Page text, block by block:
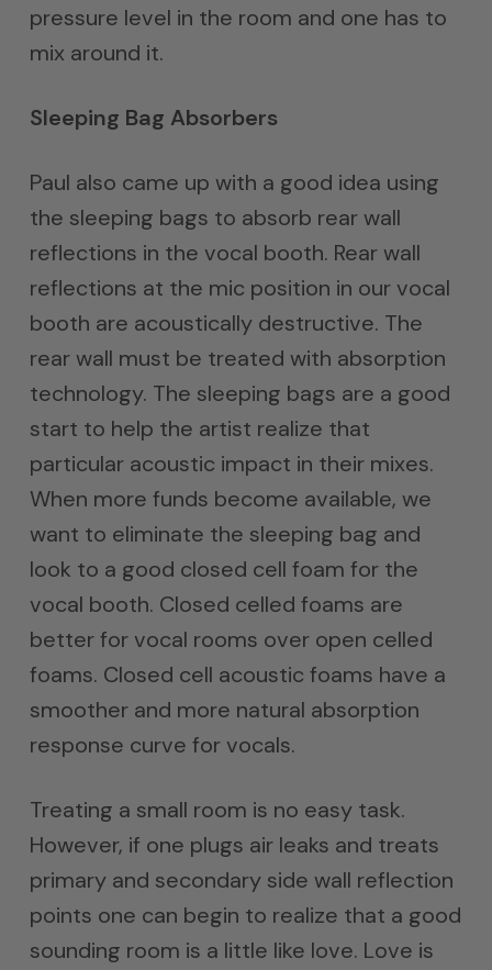
pressure level in the room and one has to
mix around it.
Sleeping Bag Absorbers
Paul also came up with a good idea using
the sleeping bags to absorb rear wall
reflections in the vocal booth. Rear wall
reflections at the mic position in our vocal
booth are acoustically destructive. The
rear wall must be treated with absorption
technology. The sleeping bags are a good
start to help the artist realize that
particular acoustic impact in their mixes.
When more funds become available, we
want to eliminate the sleeping bag and
look to a good closed cell foam for the
vocal booth. Closed celled foams are
better for vocal rooms over open celled
foams. Closed cell acoustic foams have a
smoother and more natural absorption
response curve for vocals.
Treating a small room is no easy task.
However, if one plugs air leaks and treats
primary and secondary side wall reflection
points one can begin to realize that a good
sounding room is a little like love. Love is